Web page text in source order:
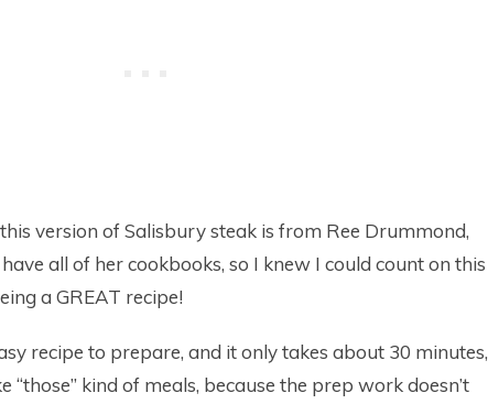
version of Salisbury steak is from Ree Drummond,
all of her cookbooks, so I knew I could count on this
a GREAT recipe!
recipe to prepare, and it only takes about 30 minutes,
“those” kind of meals, because the prep work doesn’t